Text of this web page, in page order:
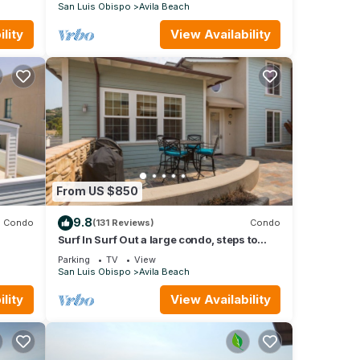
it,
San Luis Obispo
Avila Beach
View Availability
Condo
From US $850
9.8(131 Reviews) Condo
Surf In Surf Out a large condo, steps to
beach and parking, Family Fav
Parking TV
View
San Luis Obispo
Avila Beach
View Availability